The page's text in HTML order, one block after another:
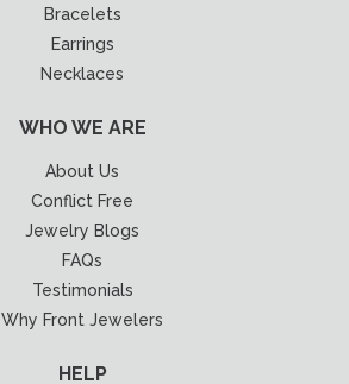
Bracelets
Earrings
Necklaces
WHO WE ARE
About Us
Conflict Free
Jewelry Blogs
FAQs
Testimonials
Why Front Jewelers
HELP